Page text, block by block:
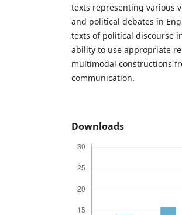
texts representing various
and political debates in
texts of political discourse
ability to use appropriate
multimodal constructions
communication.
Downloads